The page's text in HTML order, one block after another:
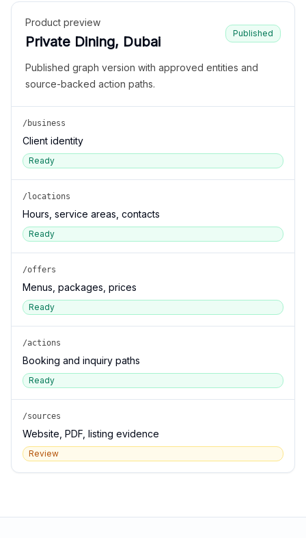
Product preview
Private Dining, Dubai
Published
Published graph version with approved entities and
source-backed action paths.
/business
Client identity
Ready
/locations
Hours, service areas, contacts
Ready
/offers
Menus, packages, prices
Ready
/actions
Booking and inquiry paths
Ready
/sources
Website, PDF, listing evidence
Review